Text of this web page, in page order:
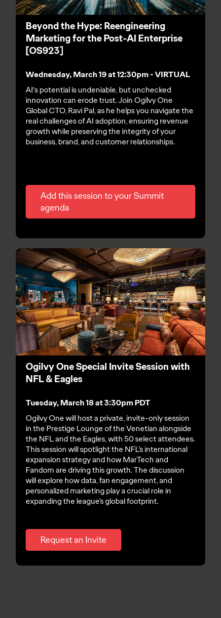
Beyond the Hype: Reengineering
Marketing for the Post-AI Enterprise
[OS923]
Wednesday, March 19 at 12:30pm - VIRTUAL
AI's potential is undeniable, but unchecked
innovation can erode trust. Join Ogilvy One
Global CTO, Ravi Pal, as he helps you navigate the
real challenges of AI adoption, ensuring revenue
growth while preserving the integrity of your
business, brand, and customer relationships.
Add this session to your Summit
agenda
Ogilvy One Special Invite Session with
NFL & Eagles
Tuesday, March 18 at 3:30pm PDT
Ogilvy One will host a private, invite-only session
in the Prestige Lounge of the Venetian alongside
the NFL and the Eagles, with 50 select attendees.
This session will spotlight the NFL’s international
expansion strategy and how MarTech and
Fandom are driving this growth. The discussion
will explore how data, fan engagement, and
personalized marketing play a crucial role in
expanding the league’s global footprint.
Request an Invite